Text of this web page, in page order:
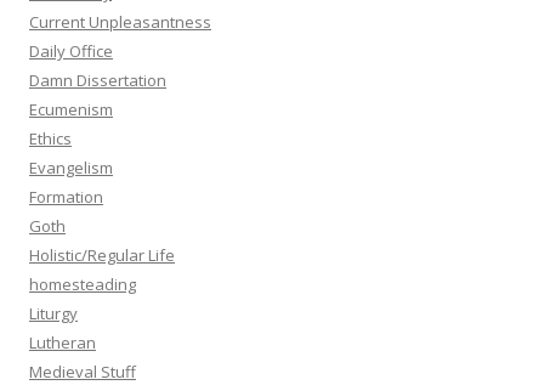
Current Unpleasantness
Daily Office
Damn Dissertation
Ecumenism
Ethics
Evangelism
Formation
Goth
Holistic/Regular Life
homesteading
Liturgy
Lutheran
Medieval Stuff